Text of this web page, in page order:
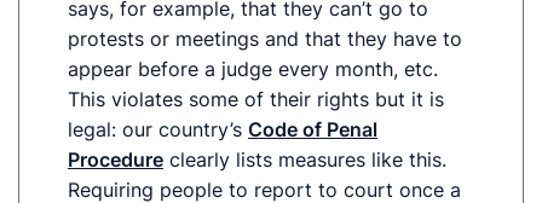
says, for example, that they can’t go to
protests or meetings and that they have to
appear before a judge every month, etc.
This violates some of their rights but it is
legal: our country’sCode of Penal
Procedure clearly lists measures like this.
Requiring people to report to court once a